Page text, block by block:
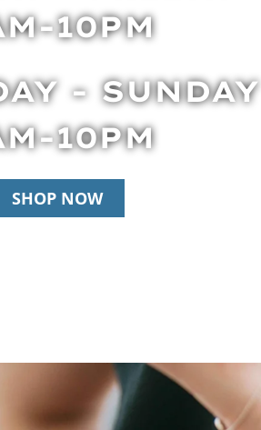
10PM
- SUNDAY
10PM
SHOP NOW